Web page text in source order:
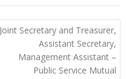
Joint Secretary and Treasurer,
Assistant Secretary,
Management Assistant –
Public Service Mutual